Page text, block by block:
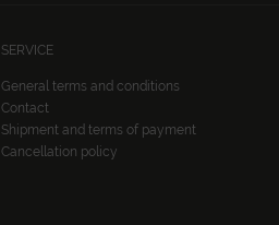
SERVICE
General terms and conditions
Contact
Shipment and terms of payment
Cancellation policy